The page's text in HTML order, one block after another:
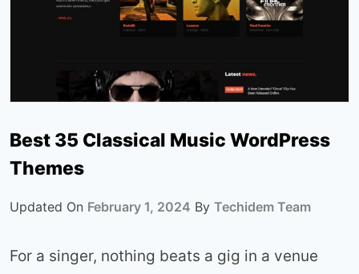
Best 35 Classical Music WordPress
Themes
Updated On February 1, 2024 By Techidem Team
For a singer, nothing beats a gig in a venue